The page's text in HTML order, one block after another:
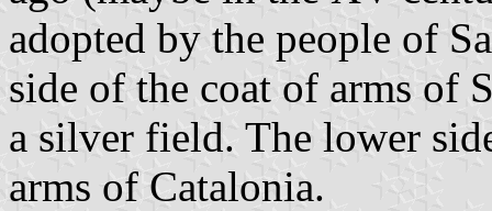
adopted by the people of
side of the coat of arms of
a silver field. The lower
arms of Catalonia.